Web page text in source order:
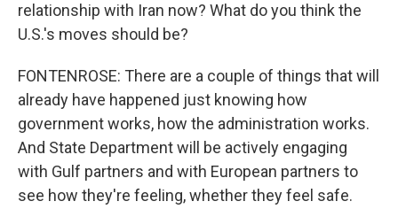
relationship with Iran now? What do you think the
U.S.'s moves should be?
FONTENROSE: There are a couple of things that will
already have happened just knowing how
government works, how the administration works.
And State Department will be actively engaging
with Gulf partners and with European partners to
see how they're feeling, whether they feel safe.